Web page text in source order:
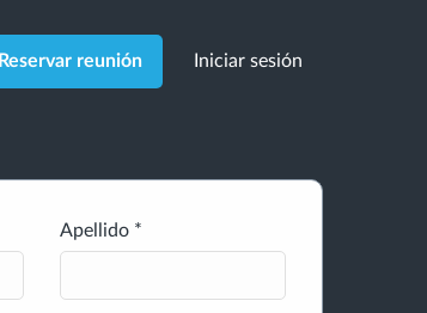
Reservar reunión Iniciar sesión
Apellido *